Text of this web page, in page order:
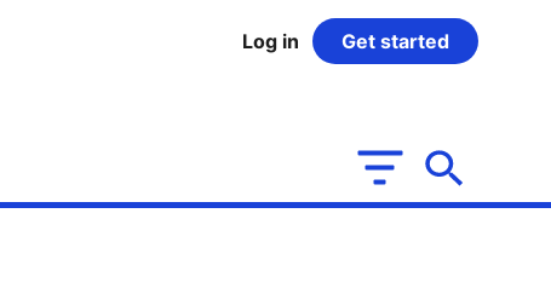
Log in Get started